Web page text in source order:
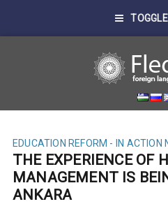
EDUCATION REFORM - IN ACTION
THE EXPERIENCE OF
MANAGEMENT IS
ANKARA